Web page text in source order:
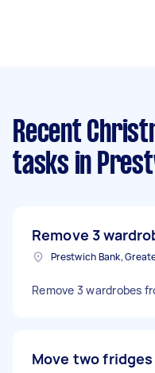
Recent
tasks in
Remove 3
Remove 3 wardrobes
Move two